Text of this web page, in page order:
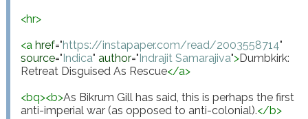
<hr>
<a href="https://instapaper.com/read/2003558714"
source="Indica" author="Indrajit Samarajiva">Dumbkirk:
Retreat Disguised As Rescue</a>
<bq><b>As Bikrum Gill has said, this is perhaps the first
anti-imperial war (as opposed to anti-colonial).</b>